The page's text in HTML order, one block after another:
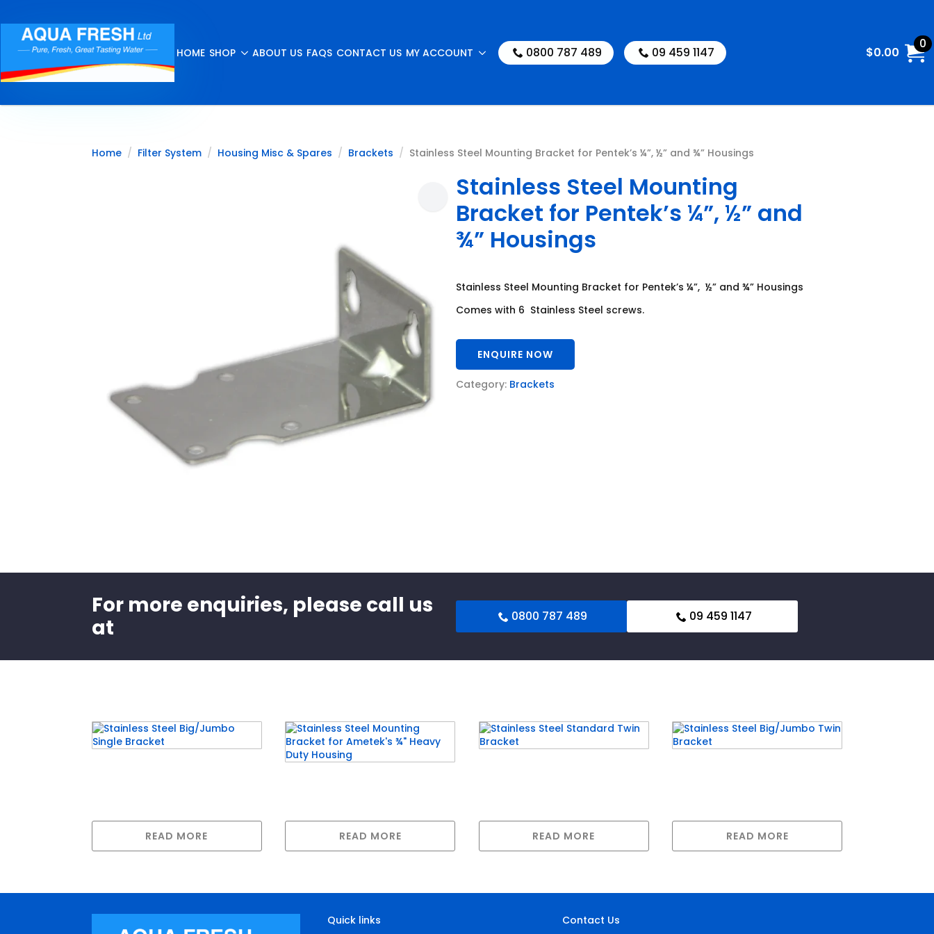
HOME SHOP ABOUT US FAQS CONTACT US MY ACCOUNT 0800 787 489 09 459 1147 $0.00
0
Home Filter System Housing Misc & Spares Brackets Stainless Steel Mounting Bracket for Pentek’s ¼”, ½” and ¾” Housings
Stainless Steel Mounting
Bracket for Pentek’s ¼”, ½” and
¾” Housings
Stainless Steel Mounting Bracket for Pentek’s ¼”, ½” and ¾” Housings
Comes with 6 Stainless Steel screws.
ENQUIRE NOW
Category: Brackets
For more enquiries, please call us
at
0800 787 489 09 459 1147
READ MORE READ MORE READ MORE READ MORE
Quick links Contact Us